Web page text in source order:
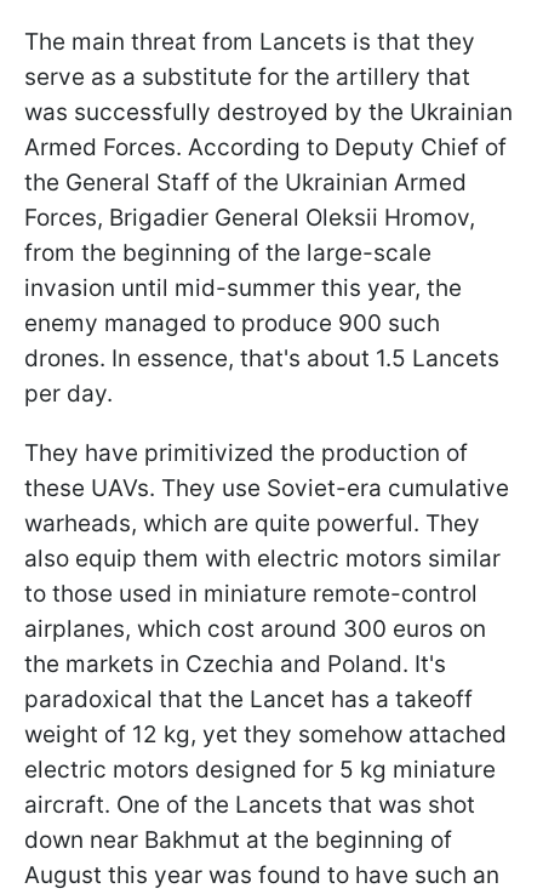
The main threat from Lancets is that they
serve as a substitute for the artillery that
was successfully destroyed by the Ukrainian
Armed Forces. According to Deputy Chief of
the General Staff of the Ukrainian Armed
Forces, Brigadier General Oleksii Hromov,
from the beginning of the large-scale
invasion until mid-summer this year, the
enemy managed to produce 900 such
drones. In essence, that's about 1.5 Lancets
per day.
They have primitivized the production of
these UAVs. They use Soviet-era cumulative
warheads, which are quite powerful. They
also equip them with electric motors similar
to those used in miniature remote-control
airplanes, which cost around 300 euros on
the markets in Czechia and Poland. It's
paradoxical that the Lancet has a takeoff
weight of 12 kg, yet they somehow attached
electric motors designed for 5 kg miniature
aircraft. One of the Lancets that was shot
down near Bakhmut at the beginning of
August this year was found to have such an